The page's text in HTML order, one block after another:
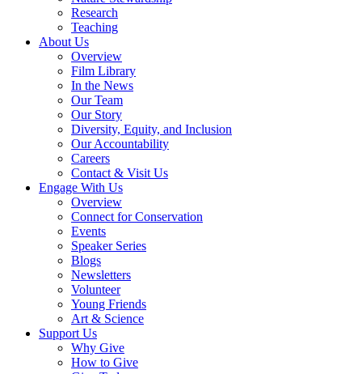
Research
Teaching
About Us
Overview
Film Library
In the News
Our Team
Our Story
Diversity, Equity, and Inclusion
Our Accountability
Careers
Contact & Visit Us
Engage With Us
Overview
Connect for Conservation
Events
Speaker Series
Blogs
Newsletters
Volunteer
Young Friends
Art & Science
Support Us
Why Give
How to Give